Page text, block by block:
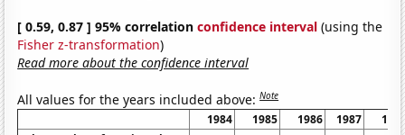
[ 0.59, 0.87 ] 95% correlationconfidence interval (using the
Fisher z-transformation)
Read more about the confidence interval
All values for the years included above:Note
1984 1985 1986 1987